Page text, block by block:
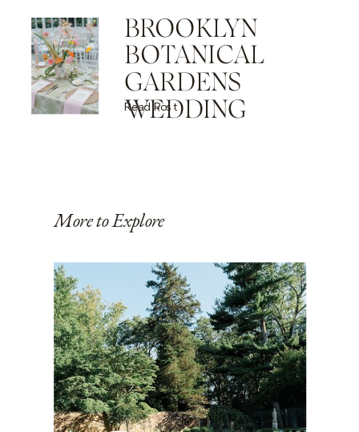
BROOKLYN
BOTANICAL
GARDENS
WEDDING
Read Post
More to Explore